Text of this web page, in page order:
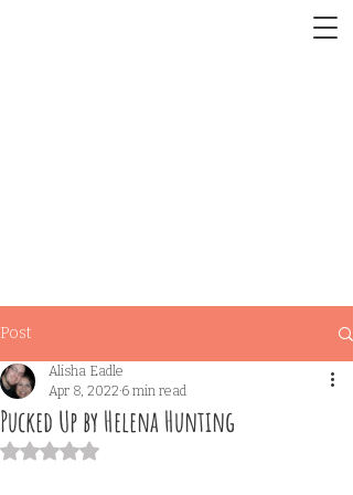
Post
Pucked Up by Helena Hunting
Alisha Eadle
Apr 8, 2022 6 min read
Rated NaN out of 5 stars.